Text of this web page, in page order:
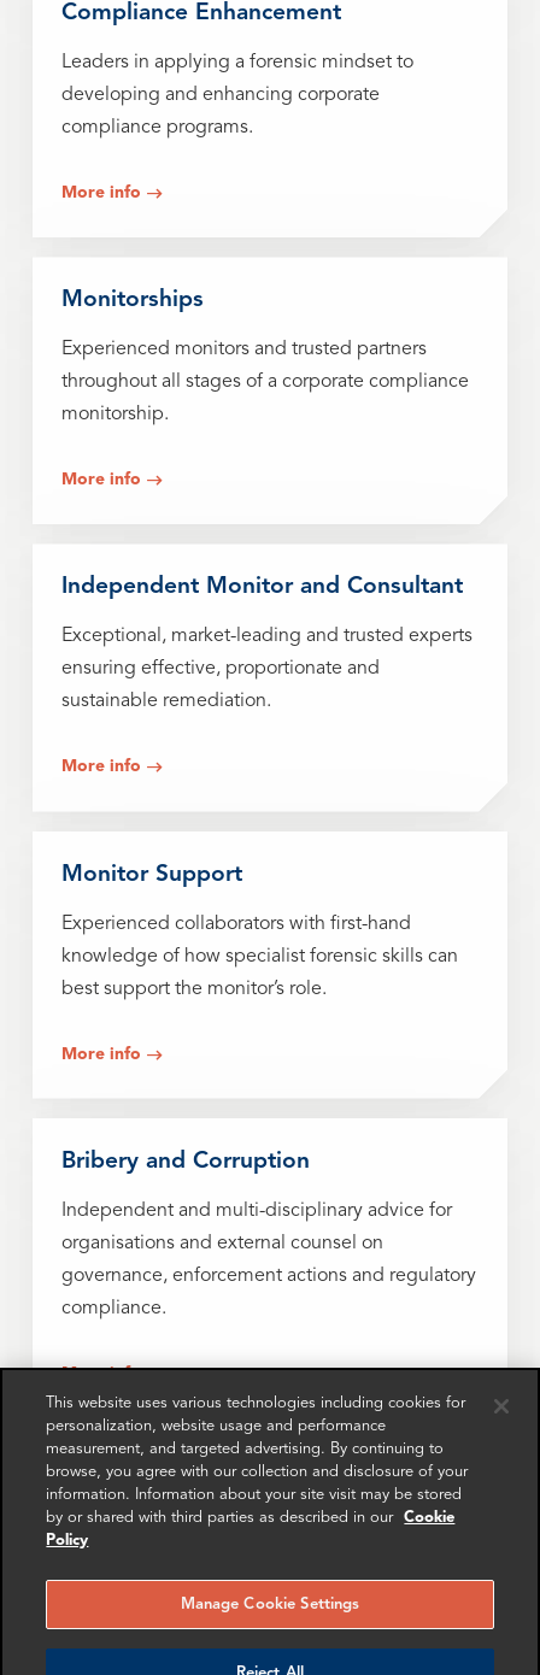
Compliance Enhancement
Leaders in applying a forensic mindset to
developing and enhancing corporate
compliance programs.
More info
Monitorships
Experienced monitors and trusted partners
throughout all stages of a corporate compliance
monitorship.
More info
Independent Monitor and Consultant
Exceptional, market-leading and trusted experts
ensuring effective, proportionate and
sustainable remediation.
More info
Monitor Support
Experienced collaborators with first-hand
knowledge of how specialist forensic skills can
best support the monitor’s role.
More info
Bribery and Corruption
Independent and multi-disciplinary advice for
organisations and external counsel on
governance, enforcement actions and regulatory
compliance.
More info
Fraud
Investigating, resolving and minimizing the risk
driven solutions.
This website uses various technologies including cookies for
personalization, website usage and performance
measurement, and targeted advertising. By continuing to
browse, you agree with our collection and disclosure of your
information. Information about your site visit may be stored
by or shared with third parties as described in our
Cookie
Policy
Manage Cookie Settings